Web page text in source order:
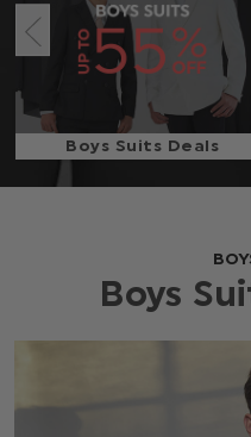
Boys Suits Deals
Boys